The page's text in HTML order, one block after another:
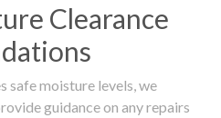
Clearance
safe moisture levels, we
guidance on any repairs